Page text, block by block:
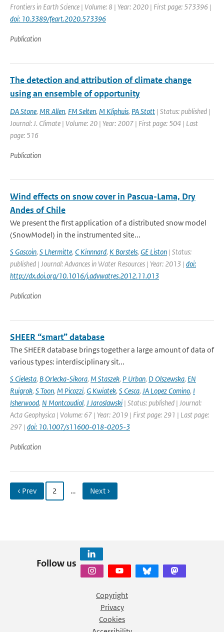
Frontiers in Earth Science | Volume: 8 | Year: 2020 | First page: 573396 |
doi: 10.3389/feart.2020.573396
Publication
The detection and attribution of climate change
using an ensemble of opportunity
DA Stone, MR Allen, FM Selten, M Kliphuis, PA Stott | Status: published |
Journal: J. Climate | Volume: 20 | Year: 2007 | First page: 504 | Last
page: 516
Publication
Wind effects on snow cover in Pascua-Lama, Dry
Andes of Chile
We present the first application of a distributed snow model
(SnowModel) in the instrumented site...
S Gascoin, S Lhermitte, C Kinnnard, K Borstels, GE Liston | Status:
published | Journal: Advances in Water Resources | Year: 2013 | doi:
http://dx.doi.org/10.1016/j.advwatres.2012.11.013
Publication
SHEER “smart” database
The SHEER database brings together a large amount of data of
various types: interdisciplinary sit...
S Cielesta, B Orlecka-Sikora, M Staszek, P Urban, D Olszewska, EN
Ruigrok, S Toon, M Picozzi, G Kwiatek, S Cesca, JA Lopez Comino, I
Isherwood, N Montcoudiol, J Jaroslawski | Status: published | Journal:
Acta Geophysica | Volume: 67 | Year: 2019 | First page: 291 | Last page:
297 | doi: 10.1007/s11600-018-0205-3
Publication
‹ Prev 2 … Next ›
Follow us
Copyright
Privacy
Cookies